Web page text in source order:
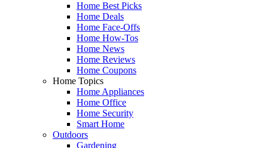
Home Best Picks
Home Deals
Home Face-Offs
Home How-Tos
Home News
Home Reviews
Home Coupons
Home Topics
Home Appliances
Home Office
Home Security
Smart Home
Outdoors
Gardening